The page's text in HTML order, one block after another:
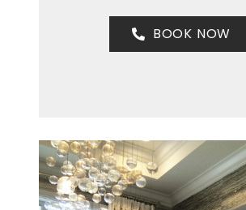
BOOK NOW